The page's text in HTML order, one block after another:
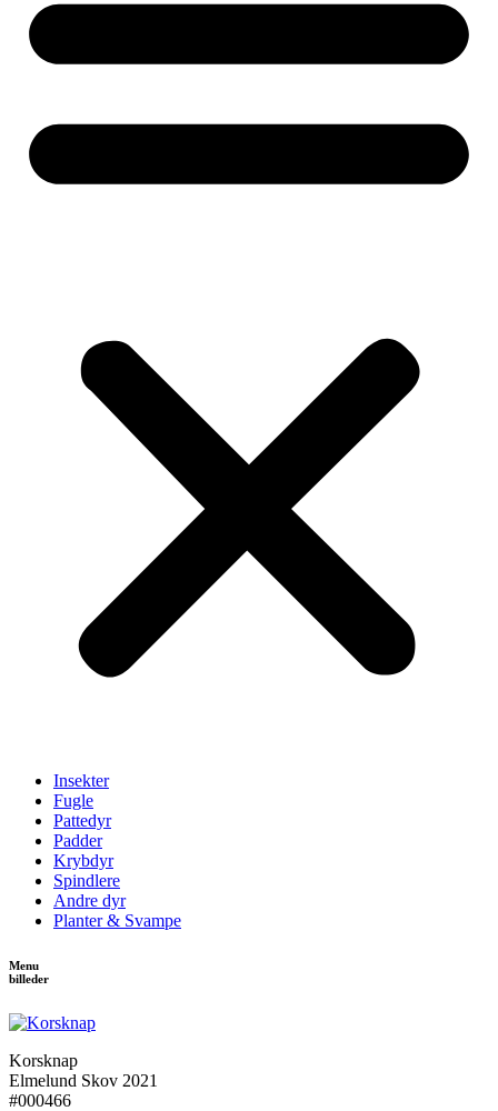
Insekter
Fugle
Pattedyr
Padder
Krybdyr
Spindlere
Andre dyr
Planter & Svampe
Menu
billeder
Korsknap
Elmelund Skov 2021
#000466